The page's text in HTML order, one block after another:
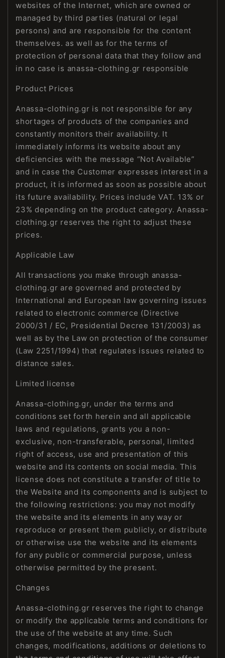
websites of the Internet, which are owned or
managed by third parties (natural or legal
persons) and are responsible for the content
themselves. as well as for the terms of
protection of personal data that they follow and
in no case is anassa-clothing.gr responsible
Product Prices
Anassa-clothing.gr is not responsible for any
shortages of products of the companies and
constantly monitors their availability. It
immediately informs its website about any
deficiencies with the message “Not Available”
and in case the Customer expresses interest in a
product, it is informed as soon as possible about
its future availability. Prices include VAT. 13% or
23% depending on the product category. Anassa-
clothing.gr reserves the right to adjust these
prices.
Applicable Law
All transactions you make through anassa-
clothing.gr are governed and protected by
International and European law governing issues
related to electronic commerce (Directive
2000/31 / EC, Presidential Decree 131/2003) as
well as by the Law on protection of the consumer
(Law 2251/1994) that regulates issues related to
distance sales.
Limited license
Anassa-clothing.gr, under the terms and
conditions set forth herein and all applicable
laws and regulations, grants you a non-
exclusive, non-transferable, personal, limited
right of access, use and presentation of this
website and its contents on social media. This
license does not constitute a transfer of title to
the Website and its components and is subject to
the following restrictions: you may not modify
the website and its elements in any way or
reproduce or present them publicly, or distribute
or otherwise use the website and its elements
for any public or commercial purpose, unless
otherwise permitted by the present.
Changes
Anassa-clothing.gr reserves the right to change
or modify the applicable terms and conditions for
the use of the website at any time. Such
changes, modifications, additions or deletions to